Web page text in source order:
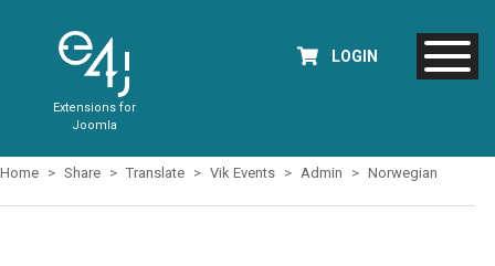
Extensions for
Joomla
LOGIN
Home Share Translate Vik Events Admin Norwegian